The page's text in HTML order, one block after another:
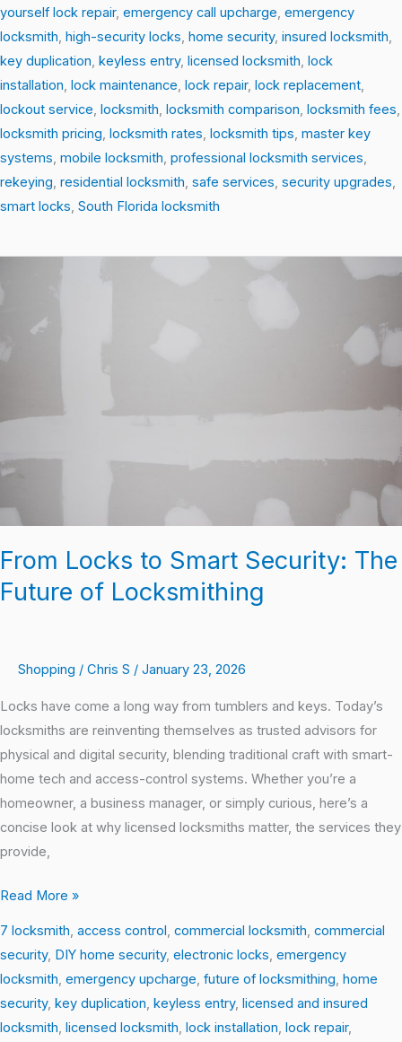
yourself lock repair, emergency call upcharge, emergency
locksmith, high-security locks, home security, insured locksmith,
key duplication, keyless entry, licensed locksmith, lock
installation, lock maintenance, lock repair, lock replacement,
lockout service, locksmith, locksmith comparison, locksmith fees,
locksmith pricing, locksmith rates, locksmith tips, master key
systems, mobile locksmith, professional locksmith services,
rekeying, residential locksmith, safe services, security upgrades,
smart locks, South Florida locksmith
From Locks to Smart Security: The
Future of Locksmithing
Shopping / Chris S / January 23, 2026
Locks have come a long way from tumblers and keys. Today’s
locksmiths are reinventing themselves as trusted advisors for
physical and digital security, blending traditional craft with smart-
home tech and access-control systems. Whether you’re a
homeowner, a business manager, or simply curious, here’s a
concise look at why licensed locksmiths matter, the services they
provide,
Security:
Locksmithing
Read More »
7 locksmith, access control, commercial locksmith, commercial
security, DIY home security, electronic locks, emergency
locksmith, emergency upcharge, future of locksmithing, home
security, key duplication, keyless entry, licensed and insured
locksmith, licensed locksmith, lock installation, lock repair,